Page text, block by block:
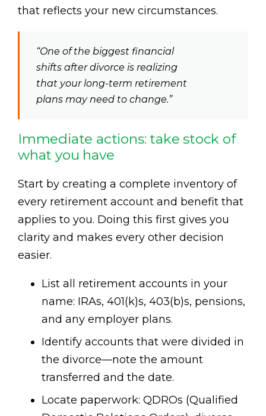
that reflects your new circumstances.
“One of the biggest financial
shifts after divorce is realizing
that your long-term retirement
plans may need to change.”
Immediate actions: take stock of
what you have
Start by creating a complete inventory of
every retirement account and benefit that
applies to you. Doing this first gives you
clarity and makes every other decision
easier.
List all retirement accounts in your
name: IRAs, 401(k)s, 403(b)s, pensions,
and any employer plans.
Identify accounts that were divided in
the divorce—note the amount
transferred and the date.
Locate paperwork: QDROs (Qualified